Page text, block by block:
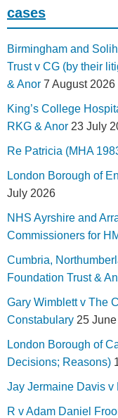
cases
Birmingham and
Trust v CG (by their
& Anor 7 August 2026
King’s College
RKG & Anor 23 July
Re Patricia (MHA
London Borough of
July 2026
NHS Ayrshire and
Commissioners for
Cumbria,
Foundation Trust &
Gary Wimblett v The
Constabulary 25
London Borough of
Decisions; Reasons)
Jay Jermaine Davis v
R v Adam Daniel